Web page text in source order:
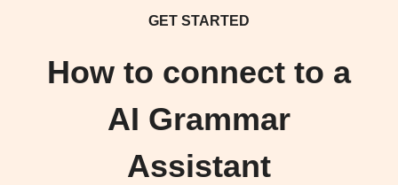
GET STARTED
How to connect to a
AI Grammar
Assistant